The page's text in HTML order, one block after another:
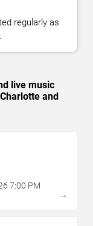
regularly as
live music
and
7:00 PM
→